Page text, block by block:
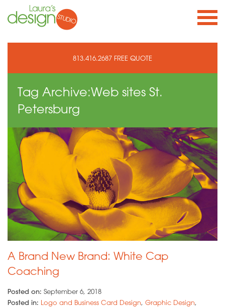
813.416.2687 FREE QUOTE
Tag Archive:Web sites St.
Petersburg
A Brand New Brand: White Cap
Coaching
Posted on: September 6, 2018
Posted in: Logo and Business Card Design, Graphic Design,